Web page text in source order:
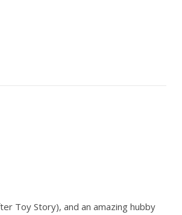
Toy Story), and an amazing hubby